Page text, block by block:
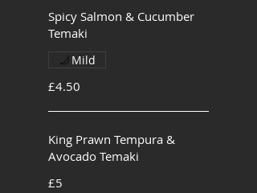
Spicy Salmon & Cucumber
Temaki
£4.50
Mild
King Prawn Tempura &
Avocado Temaki
£5